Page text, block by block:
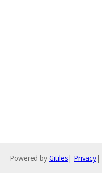
Powered by Gitiles | Privacy|